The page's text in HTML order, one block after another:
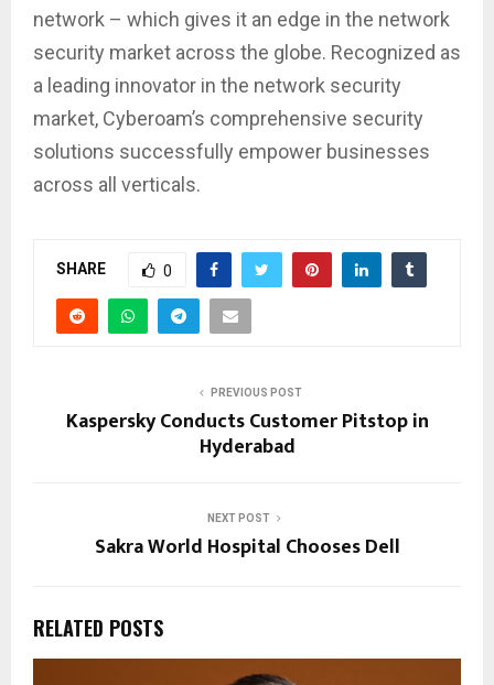
network – which gives it an edge in the network
security market across the globe. Recognized as
a leading innovator in the network security
market, Cyberoam’s comprehensive security
solutions successfully empower businesses
across all verticals.
SHARE 0
PREVIOUS POST
Kaspersky Conducts Customer Pitstop in
Hyderabad
NEXT POST
Sakra World Hospital Chooses Dell
RELATED POSTS